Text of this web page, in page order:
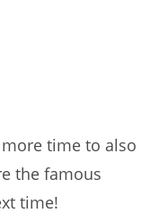
time to also
the famous
time!